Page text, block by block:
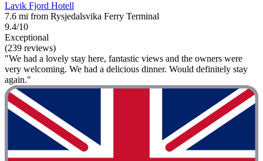
Lavik Fjord Hotell
7.6 mi from Rysjedalsvika Ferry Terminal
9.4/10
Exceptional
(239 reviews)
"We had a lovely stay here, fantastic views and the owners were
very welcoming. We had a delicious dinner. Would definitely stay
again."